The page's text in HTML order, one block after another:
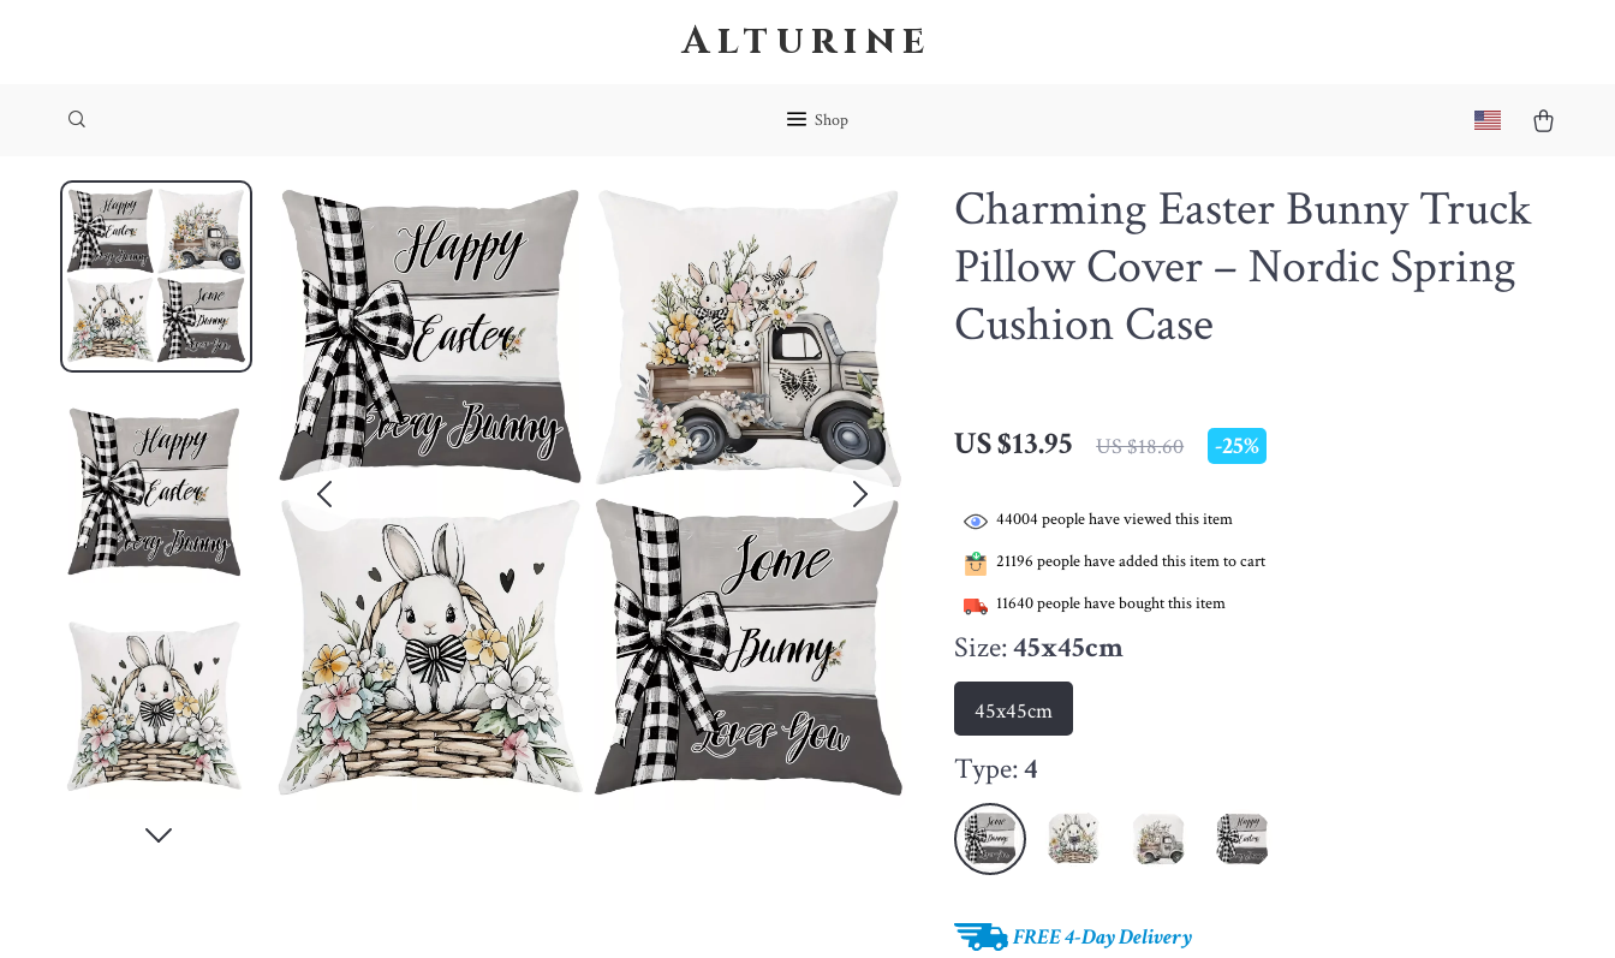
Alturine
Shop
Charming Easter Bunny Truck
Pillow Cover – Nordic Spring
Cushion Case
US $13.95 US $18.60 -25%
44004 people have viewed this item
21196 people have added this item to cart
11640people have bought this item
Size:45x45cm
45x45cm
Type:4
FREE 4-Day Delivery